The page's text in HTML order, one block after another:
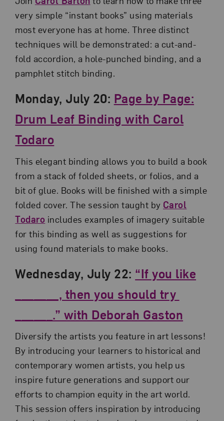
very simple “instant books” using materials
most everyone has at home. Three distinct
techniques will be demonstrated: a cut-and-
fold accordion, a hole-punched binding, and a
pamphlet stitch binding.
Monday, July 20: Page by Page:
Drum Leaf Binding with Carol
Todaro
This elegant binding allows you to build a book
from a stack of folded sheets, or folios, and a
bit of glue. Books will be finished with a simple
folded cover. The session taught by Carol
Todaro includes examples of imagery suitable
for this binding as well as suggestions for
using found materials to make books.
Wednesday, July 22: “If you like
_______, then you should try
______.” with Deborah Gaston
Diversify the artists you feature in art lessons!
By introducing your learners to historical and
contemporary women artists, you help us
inspire future generations and support our
efforts to champion equity in the art world.
This session offers inspiration by introducing